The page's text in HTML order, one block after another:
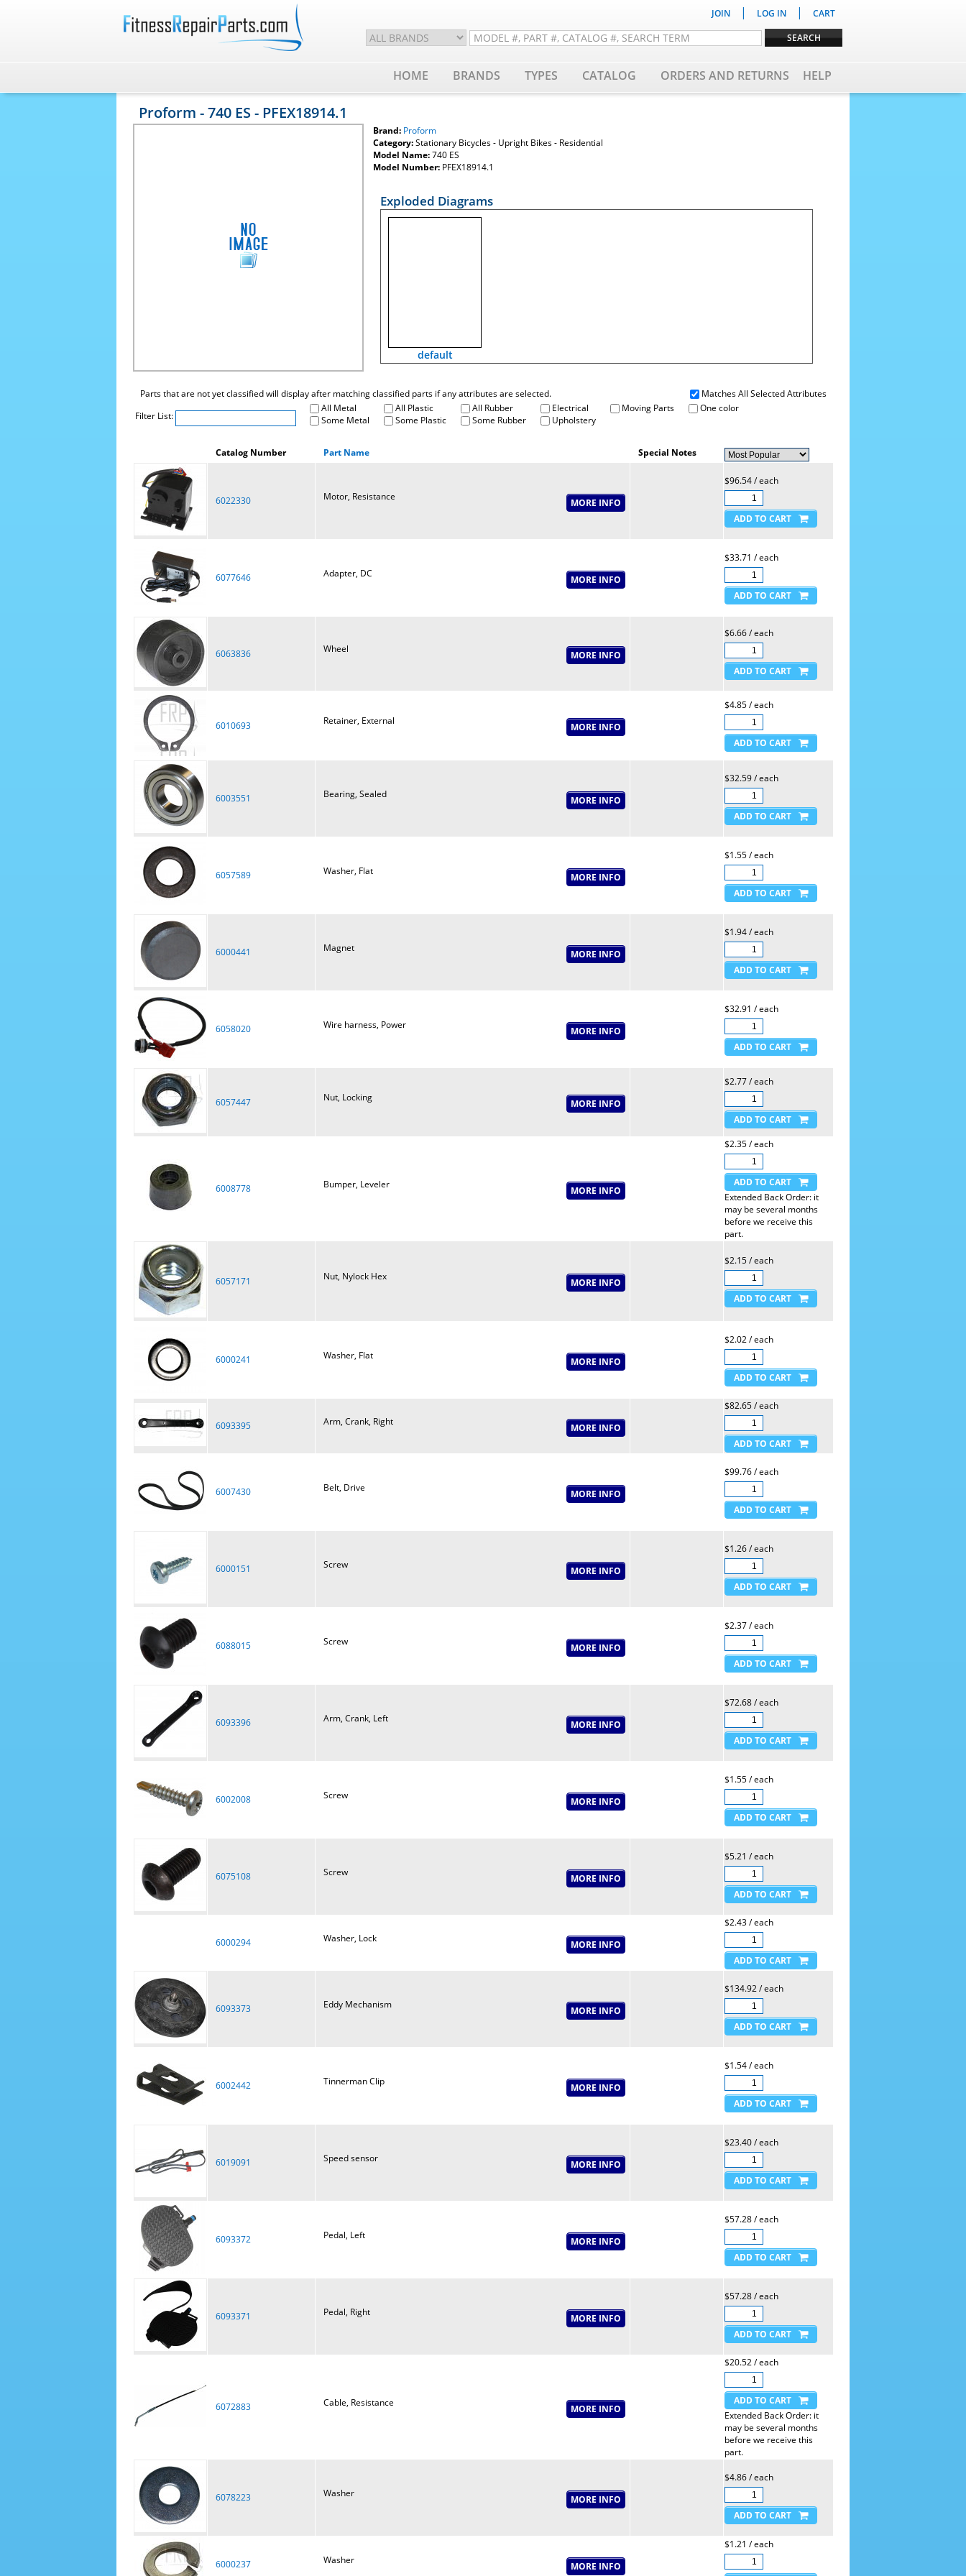
JOIN | LOG IN | CART
HOME BRANDS TYPES CATALOG ORDERS AND RETURNS HELP
Proform - 740 ES - PFEX18914.1
Brand: Proform
Category:Stationary Bicycles - Upright Bikes - Residential
Model Name:740 ES
Model Number: PFEX18914.1
Exploded Diagrams
default
Matches All Selected Attributes
Parts that are not yet classified will display after matching classified parts if any attributes are selected.
Filter List:
All Metal All Plastic All Rubber Electrical Moving Parts
One color
Some Metal
Some Plastic Some Rubber Upholstery
Catalog Number Part Name Special Notes
6022330 Motor, Resistance
$96.54 / each
6077646 Adapter, DC
$33.71 / each
6063836 Wheel
$6.66 / each
6010693 Retainer, External
$4.85 / each
6003551 Bearing, Sealed
$32.59 / each
6057589 Washer, Flat
$1.55 / each
6000441 Magnet
$1.94 / each
6058020 Wire harness, Power
$32.91 / each
6057447 Nut, Locking
$2.77 / each
6008778 Bumper, Leveler
$2.35 / each
Extended Back Order: it
may be several months
before we receive this
part.
6057171 Nut, Nylock Hex
$2.15 / each
6000241 Washer, Flat
$2.02 / each
6093395 Arm, Crank, Right
$82.65 / each
6007430 Belt, Drive
$99.76 / each
6000151 Screw
$1.26 / each
6088015 Screw
$2.37 / each
6093396 Arm, Crank, Left
$72.68 / each
6002008 Screw
$1.55 / each
6075108 Screw
$5.21 / each
6000294 Washer, Lock
$2.43 / each
6093373 Eddy Mechanism
$134.92 / each
6002442 Tinnerman Clip
$1.54 / each
6019091 Speed sensor
$23.40 / each
6093372 Pedal, Left
$57.28 / each
6093371 Pedal, Right
$57.28 / each
6072883 Cable, Resistance
$20.52 / each
Extended Back Order: it
may be several months
before we receive this
part.
6078223 Washer
$4.86 / each
6000237 Washer
$1.21 / each